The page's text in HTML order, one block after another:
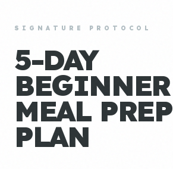
SIGNATURE PROTOCOL
5-DAY
BEGINNER
MEAL PREP
PLAN